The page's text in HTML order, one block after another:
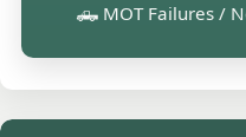
🛻 MOT Failures /